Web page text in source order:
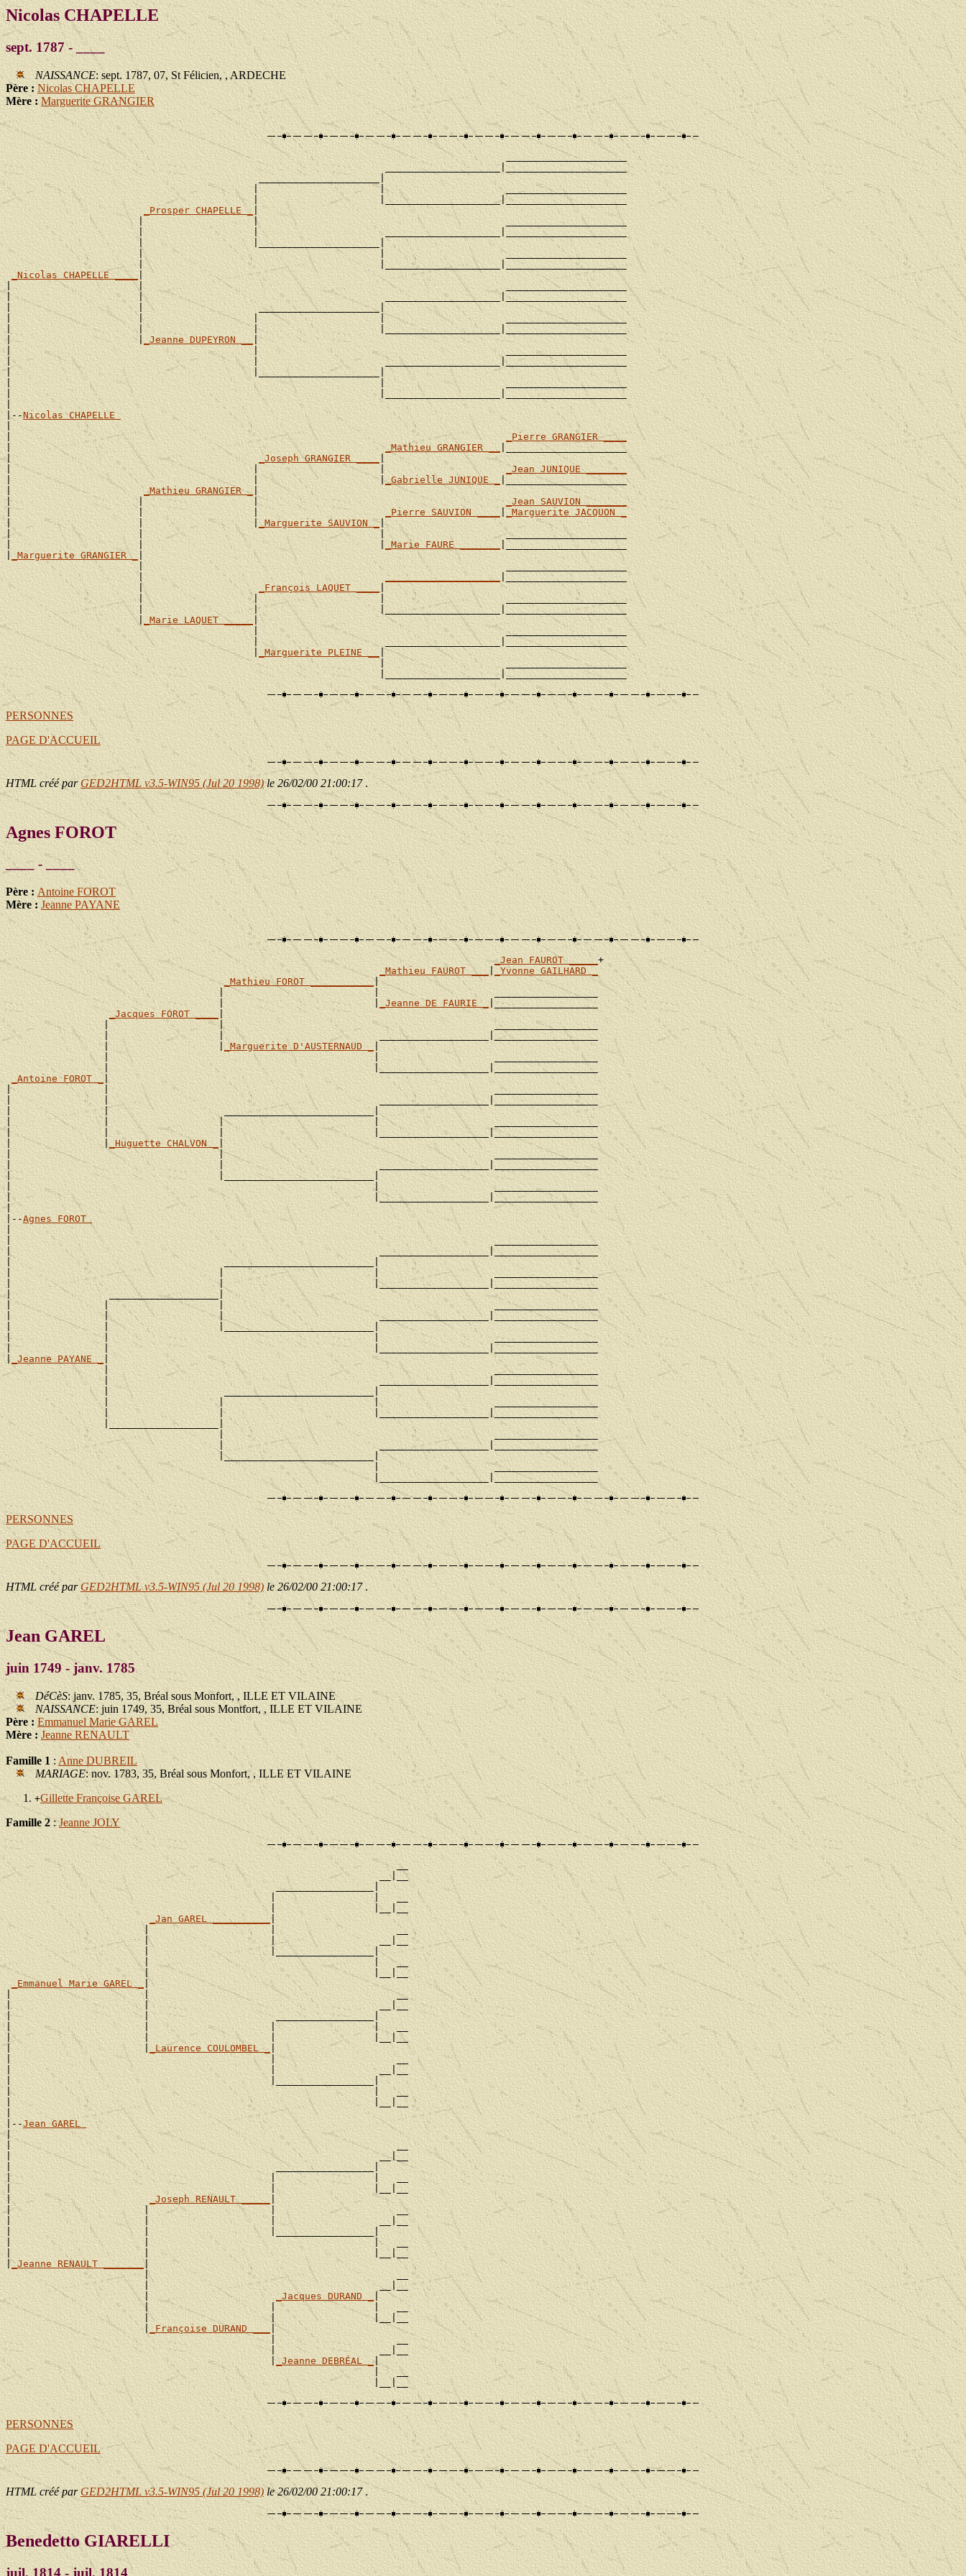
Nicolas CHAPELLE
sept. 1787 - ____
NAISSANCE: sept. 1787, 07, St Félicien, , ARDECHE
Père : Nicolas CHAPELLE
Mère :Marguerite GRANGIER
                                                                                       _____________________
                                                                  ____________________|_____________________
                                            _____________________|
                                           |                     |                     _____________________
                                           |                     |____________________|_____________________
_Prosper CHAPELLE _
                       |                   |                                           _____________________
                       |                   |                      ____________________|_____________________
                       |                   |_____________________|
                       |                                         |                     _____________________
                       |                                         |____________________|_____________________
_Nicolas CHAPELLE ____
|
|                      |                                                               _____________________
|                      |                                          ____________________|_____________________
|                      |                    _____________________|
|                      |                   |                     |                     _____________________
|                      |                   |                     |____________________|_____________________
|                      | _Jeanne DUPEYRON __
|
|                                          |                                           _____________________
|                                          |                      ____________________|_____________________
|                                          |_____________________|
|                                                                |                     _____________________
|                                                                |____________________|_____________________
|
|--Nicolas CHAPELLE
|
_Pierre GRANGIER ____
| _Mathieu GRANGIER __ |_____________________
|
_Joseph GRANGIER ____ |
|                                          |                     | _Jean JUNIQUE _______
|                                          |                     |_Gabrielle JUNIQUE _ |_____________________
| _Mathieu GRANGIER _ |
|                      |                   | _Jean SAUVION _______
|                      |                   |
_Pierre SAUVION ____ | _Marguerite JACQUON _
|                      |                   |
_Marguerite SAUVION _|
|                      |                                         |                     _____________________
|                      |                                         |_Marie FAURE _______ |_____________________
| _Marguerite GRANGIER _|
                       |                                                               _____________________
                       |
____________________
|_____________________
                       |
_François LAQUET ____
                       |                   |                     |                     _____________________
                       |                   |                     |____________________|_____________________
                       |
_Marie LAQUET _____
                                           |                                           _____________________
                                           |                      ____________________|_____________________
                                           |
_Marguerite PLEINE __
|
                                                                 |                     _____________________
PERSONNES
PAGE D'ACCUEIL
HTML créé par GED2HTML v3.5-WIN95 (Jul 20 1998)le 26/02/00 21:00:17 .
Agnes FOROT
____ - ____
Père : Antoine FOROT
Mère :Jeanne PAYANE
_Jean FAUROT _____ +
_Mathieu FAUROT ___|
_Yvonne GAILHARD _
_Mathieu FOROT ___________|
                                     |                          |                    __________________
                                     |                          |
_Jeanne DE FAURIE _|__________________
_Jacques FOROT ____
                 |                   |                                               __________________
                 |                   |                           ___________________|__________________
                 |                   |
_Marguerite D'AUSTERNAUD _|
                 |                                              |                    __________________
                 |                                              |___________________|__________________
_Antoine FOROT _|
|                |                                                                   __________________
|                |                                               ___________________|__________________
|                |                    __________________________|
|                |                   |                          |                    __________________
|                |                   |                          |___________________|__________________
|                | _Huguette CHALVON _
|
|                                    |                                               __________________
|                                    |                           ___________________|__________________
|                                    |__________________________|
|                                                               |                    __________________
|                                                               |___________________|__________________
|
|--Agnes FOROT
|                                                                                    __________________
|                                                                ___________________|__________________
|                                     __________________________|
|                                    |                          |                    __________________
|                                    |                          |___________________|__________________
|                 ___________________|
|                |                   |                                               __________________
|                |                   |                           ___________________|__________________
|                |                   |__________________________|
|                |                                              |                    __________________
|                |                                              |___________________|__________________
|_Jeanne PAYANE _ |
                 |                                                                   __________________
                 |                                               ___________________|__________________
                 |                    __________________________|
                 |                   |                          |                    __________________
                 |                   |                          |___________________|__________________
                 |___________________|
                                     |                                               __________________
                                     |                           ___________________|__________________
                                     |__________________________|
                                                                |                    __________________
PERSONNES
PAGE D'ACCUEIL
HTML créé parGED2HTML v3.5-WIN95 (Jul 20 1998) le 26/02/00 21:00:17.
Jean GAREL
juin 1749 - janv. 1785
DéCèS: janv. 1785, 35, Bréal sous Monfort, , ILLE ET VILAINE
NAISSANCE: juin 1749, 35, Bréal sous Montfort, , ILLE ET VILAINE
Père :Emmanuel Marie GAREL
Mère : Jeanne RENAULT
Famille 1 : Anne DUBREIL
MARIAGE: nov. 1783, 35, Bréal sous Monfort, , ILLE ET VILAINE
+Gillette Françoise GAREL
Famille 2:Jeanne JOLY
                                                                    __
                                                                 __|__
                                               _________________|
                                              |                 |   __
                                              |                 |__|__
_Jan GAREL __________|
                        |                     |                     __
                        |                     |                  __|__
                        |                     |_________________|
                        |                                       |   __
                        |                                       |__|__
_Emmanuel Marie GAREL _ |
|                       |                                           __
|                       |                                        __|__
|                       |                      _________________|
|                       |                     |                 |   __
|                       |                     |                 |__|__
|                       |_Laurence COULOMBEL _ |
|                                             |                     __
|                                             |                  __|__
|                                             |_________________|
|                                                               |   __
|                                                               |__|__
|--Jean GAREL
|
|                                                                   __
|                                                                __|__
|                                              _________________|
|                                             |                 |   __
|                                             |                 |__|__
|
_Joseph RENAULT _____
|                       |                     |                     __
|                       |                     |                  __|__
|                       |                     |_________________|
|                       |                                       |   __
|                       |                                       |__|__
|_Jeanne RENAULT _______|
                        |                                           __
                        |                                        __|__
                        |
_Jacques DURAND _|
                        |                     |                 |   __
                        |                     |                 |__|__
                        |
_Françoise DURAND ___
|
                                              |                     __
                                              |                  __|__
                                              |
_Jeanne DEBRÉAL _|
                                                                |   __
PERSONNES
PAGE D'ACCUEIL
HTML créé parGED2HTML v3.5-WIN95 (Jul 20 1998)le 26/02/00 21:00:17 .
Benedetto GIARELLI
juil. 1814 - juil. 1814